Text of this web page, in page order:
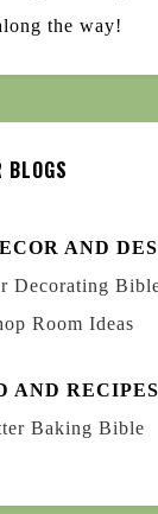
the way!
AND
Decorating
Room Ideas
AND
Baking Bible